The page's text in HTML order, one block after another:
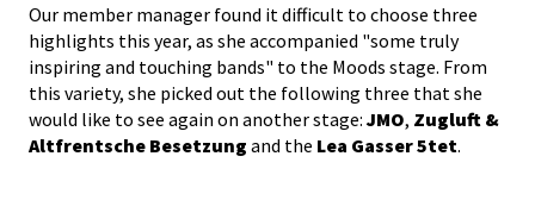
Our member manager found it difficult to choose three
highlights this year, as she accompanied "some truly
inspiring and touching bands" to the Moods stage. From
this variety, she picked out the following three that she
would like to see again on another stage: JMO, Zugluft &
Altfrentsche Besetzung and the Lea Gasser 5tet.